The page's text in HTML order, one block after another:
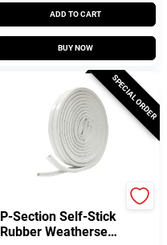
ADD TO CART
BUY NOW
SPECIAL ORDER
P-Section Self-Stick
Rubber Weatherseal